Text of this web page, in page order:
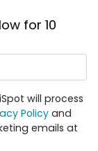
for 10
will process
Policy and
emails at